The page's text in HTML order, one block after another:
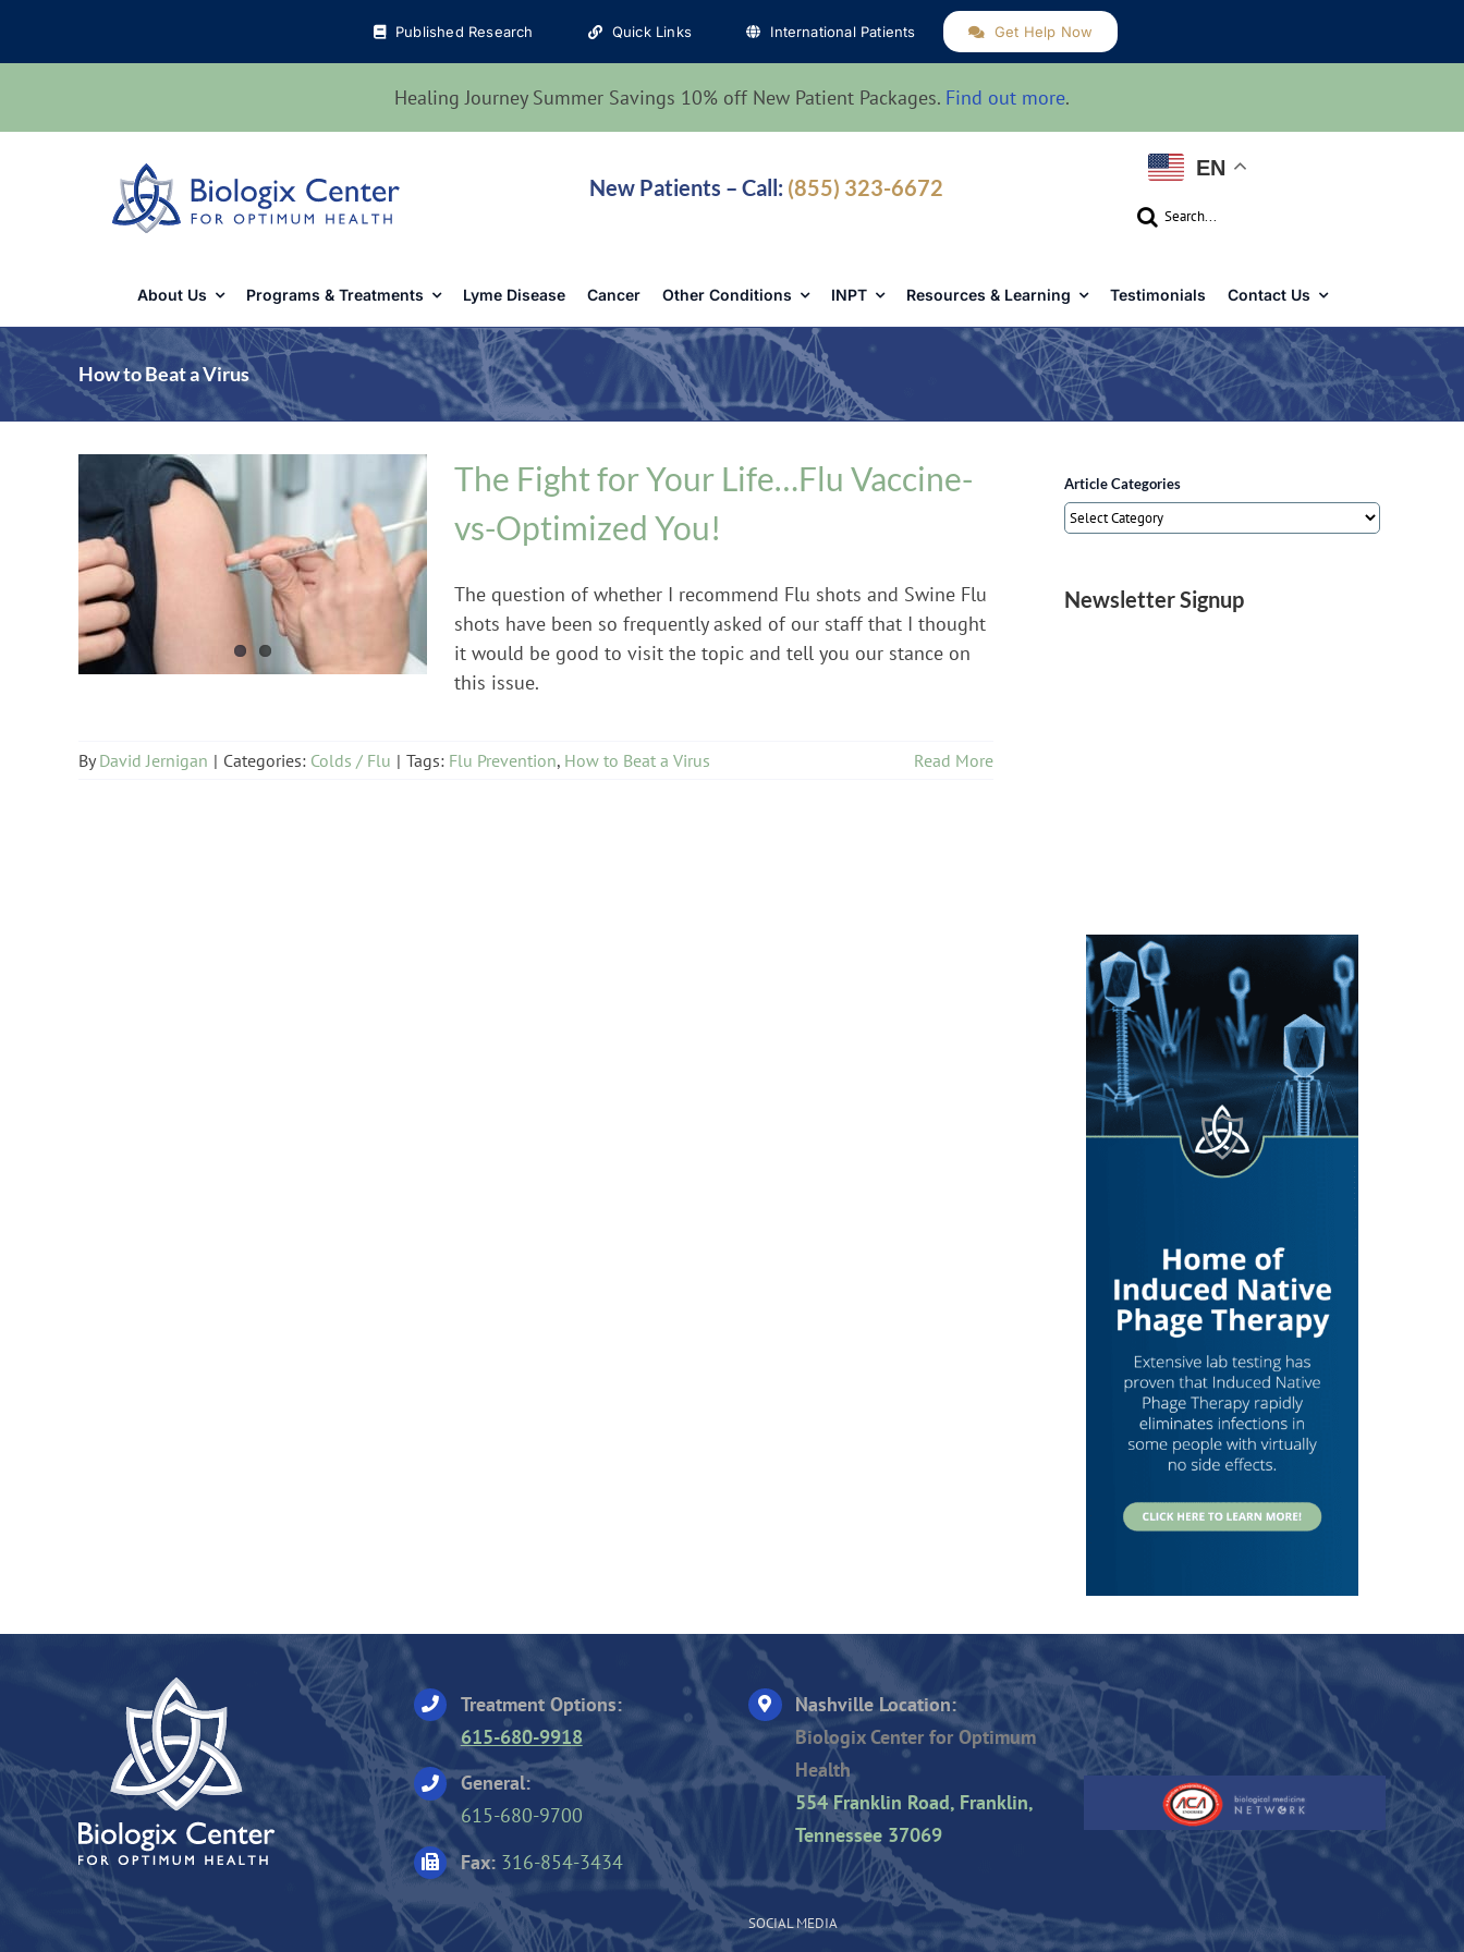
Published Research Quick Links International Patients Get Help Now
Healing Journey Summer Savings 10% off New Patient Packages. Find out more.
New Patients – Call: (855) 323-6672
EN
Search
About Us Programs & Treatments Lyme Disease Cancer Other Conditions INPT Resources & Learning Testimonials Contact Us
How to Beat a Virus
Colds / Flu
The Fight for Your Life…Flu Vaccine-
vs-Optimized You!
The question of whether I recommend Flu shots and Swine Flu
shots have been so frequently asked of our staff that I thought
it would be good to visit the topic and tell you our stance on
this issue.
ByDavid Jernigan | Categories: Colds / Flu | Tags: Flu Prevention, How to Beat a Virus Read More
Article Categories
Article
Newsletter Signup
Treatment Options:
615-680-9918
General:
615-680-9700
Fax: 316-854-3434
Nashville Location:
Biologix Center for Optimum
Health
554 Franklin Road, Franklin,
Tennessee 37069
SOCIAL MEDIA